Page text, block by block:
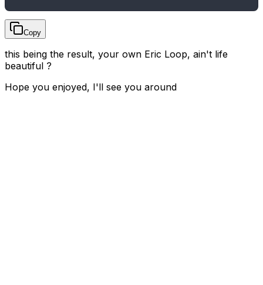
Copy
this being the result, your own Eric Loop, ain't life
beautiful ?
Hope you enjoyed, I'll see you around